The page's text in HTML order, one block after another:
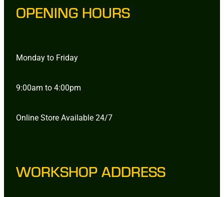
OPENING HOURS
Monday to Friday
9:00am to 4:00pm
Online Store Available 24/7
WORKSHOP ADDRESS